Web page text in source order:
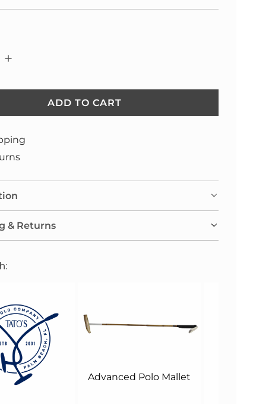
ADD TO CART
L
N
.
.
& Returns
Advanced Polo Mallet